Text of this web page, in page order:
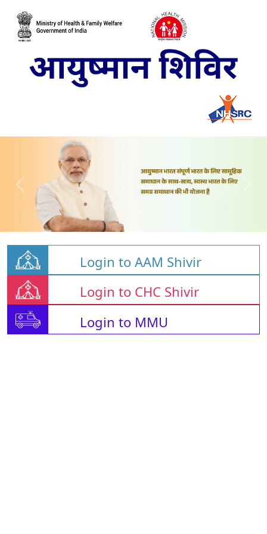
Login to AAM Shivir
Login to CHC Shivir
Login to MMU